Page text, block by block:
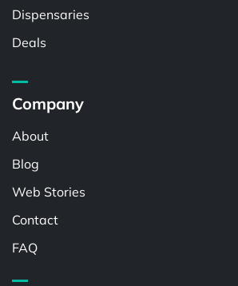
Dispensaries
Deals
Company
About
Blog
Web Stories
Contact
FAQ